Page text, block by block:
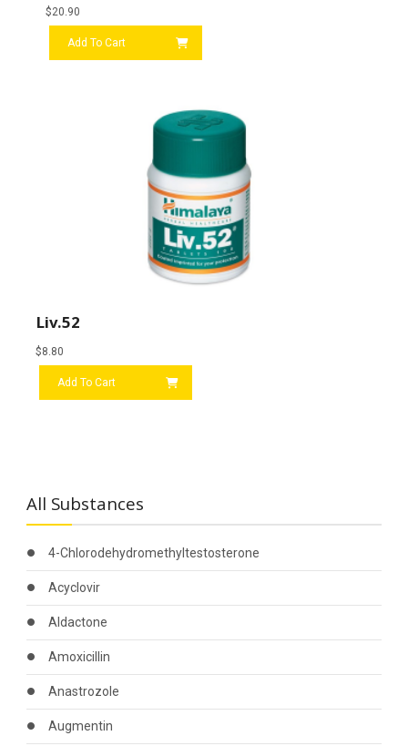
$20.90
Add To Cart
Liv.52
$8.80
Add To Cart
All Substances
4-Chlorodehydromethyltestosterone
Acyclovir
Aldactone
Amoxicillin
Anastrozole
Augmentin